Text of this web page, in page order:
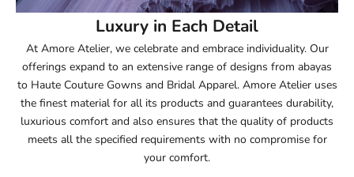
55.5
Luxury in Each Detail
At Amore Atelier, we celebrate and embrace individuality. Our
offerings expand to an extensive range of designs from abayas
to Haute Couture Gowns and Bridal Apparel. Amore Atelier uses
the finest material for all its products and guarantees durability,
luxurious comfort and also ensures that the quality of products
meets all the specified requirements with no compromise for
your comfort.